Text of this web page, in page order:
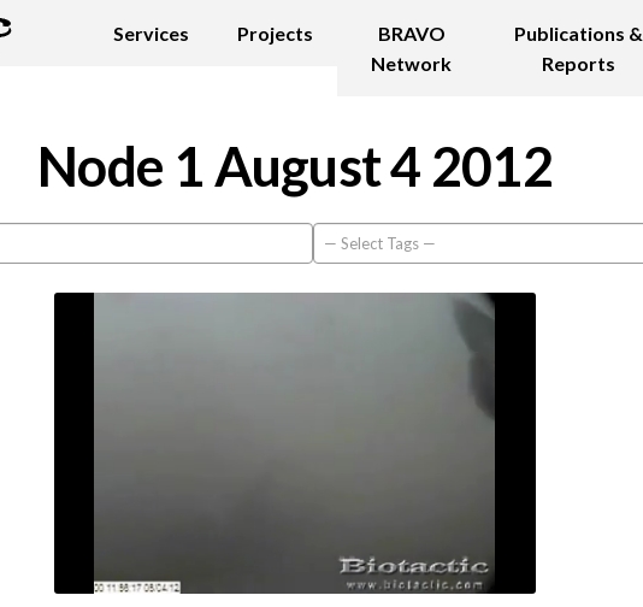
Services Projects
BRAVO
Network
Publications &
Reports
Node 1 August 4 2012